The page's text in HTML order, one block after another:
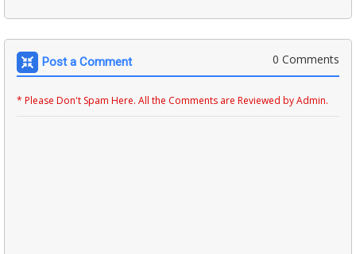
Post a Comment 0 Comments
* Please Don't Spam Here. All the Comments are Reviewed by Admin.